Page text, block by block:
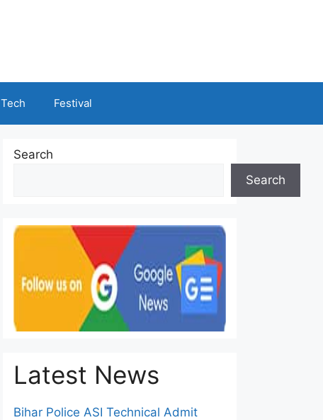
Tech Festival
Search
Search
Latest News
Bihar Police ASI Technical Admit